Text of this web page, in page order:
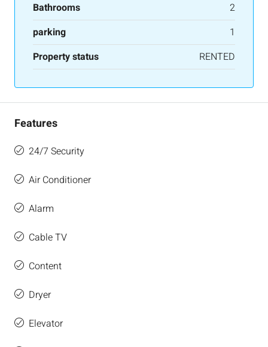
Bathrooms
2
parking
1
Property status
RENTED
Features
24/7 Security
Air Conditioner
Alarm
Cable TV
Content
Dryer
Elevator